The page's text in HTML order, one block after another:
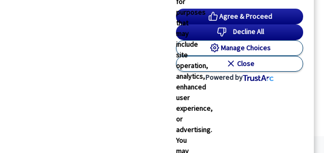
purposes
that
may
include
site
operation,
analytics,
enhanced
user
experience,
or
advertising.
You
may
Agree & Proceed
Decline All
Manage Choices
Close
Powered by